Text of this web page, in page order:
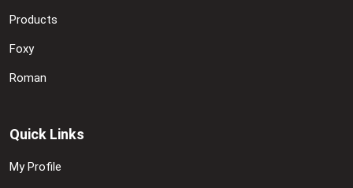
Products
Foxy
Roman
Quick Links
My Profile